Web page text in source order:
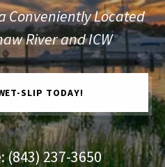
Conveniently Located
River and ICW
SLIP TODAY!
(843) 237-3650